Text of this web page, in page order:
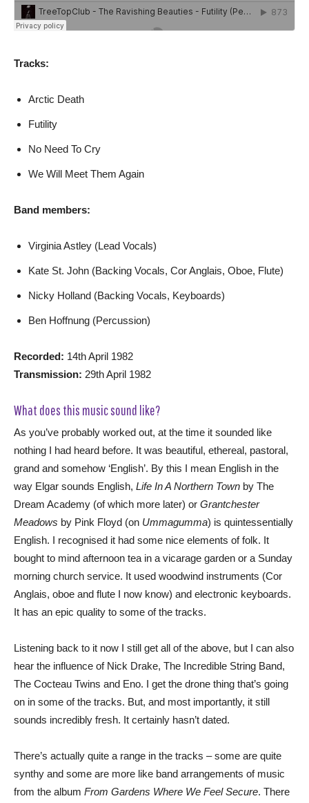
Tracks:
Arctic Death
Futility
No Need To Cry
We Will Meet Them Again
Band members:
Virginia Astley (Lead Vocals)
Kate St. John (Backing Vocals, Cor Anglais, Oboe, Flute)
Nicky Holland (Backing Vocals, Keyboards)
Ben Hoffnung (Percussion)
Recorded: 14th April 1982
Transmission: 29th April 1982
What does this music sound like?
As you’ve probably worked out, at the time it sounded like
nothing I had heard before. It was beautiful, ethereal, pastoral,
grand and somehow ‘English’. By this I mean English in the
way Elgar sounds English, Life In A Northern Town by The
Dream Academy (of which more later) or Grantchester
Meadows by Pink Floyd (on Ummagumma) is quintessentially
English. I recognised it had some nice elements of folk. It
bought to mind afternoon tea in a vicarage garden or a Sunday
morning church service. It used woodwind instruments (Cor
Anglais, oboe and flute I now know) and electronic keyboards.
It has an epic quality to some of the tracks.
Listening back to it now I still get all of the above, but I can also
hear the influence of Nick Drake, The Incredible String Band,
The Cocteau Twins and Eno. I get the drone thing that’s going
on in some of the tracks. But, and most importantly, it still
sounds incredibly fresh. It certainly hasn’t dated.
There’s actually quite a range in the tracks – some are quite
synthy and some are more like band arrangements of music
from the album From Gardens Where We Feel Secure. There